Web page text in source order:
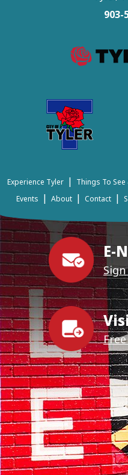
E-
903-
Experience Tyler | Things To See
Events | About | Contact |